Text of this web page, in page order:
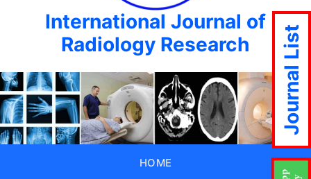
International Journal of
Radiology Research
HOME
Journal List